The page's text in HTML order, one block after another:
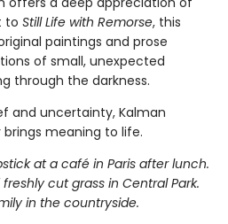
to Still Life with Remorse, this
paintings and prose
of small, unexpected
through the darkness.
and uncertainty, Kalman
meaning to life.
at a café in Paris after lunch.
cut grass in Central Park.
in the countryside.